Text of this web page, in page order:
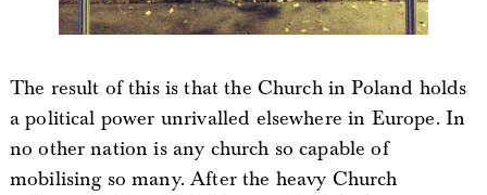
The result of this is that the Church in Poland holds
a political power unrivalled elsewhere in Europe. In
no other nation is any church so capable of
mobilising so many. After the heavy Church